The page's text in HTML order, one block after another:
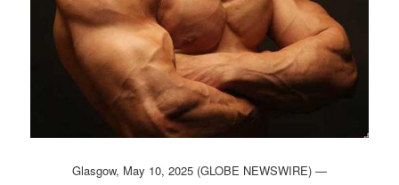
Glasgow, May 10, 2025 (GLOBE NEWSWIRE) —